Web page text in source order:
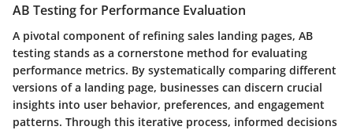
AB Testing for Performance Evaluation
A pivotal component of refining sales landing pages, AB
testing stands as a cornerstone method for evaluating
performance metrics. By systematically comparing different
versions of a landing page, businesses can discern crucial
insights into user behavior, preferences, and engagement
patterns. Through this iterative process, informed decisions